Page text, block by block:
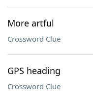
More artful
Crossword Clue
GPS heading
Crossword Clue